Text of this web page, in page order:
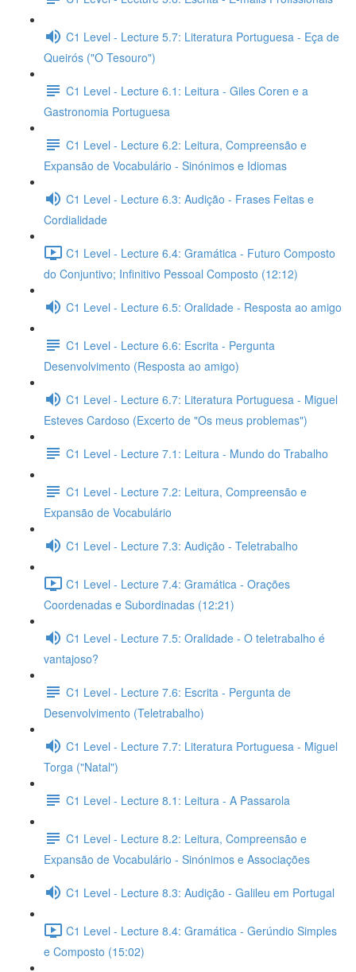
C1 Level - Lecture 5.7: Literatura Portuguesa - Eça de
Queirós ("O Tesouro")
C1 Level - Lecture 6.1: Leitura - Giles Coren e a
Gastronomia Portuguesa
C1 Level - Lecture 6.2: Leitura, Compreensão e
Expansão de Vocabulário - Sinónimos e Idiomas
C1 Level - Lecture 6.3: Audição - Frases Feitas e
Cordialidade
C1 Level - Lecture 6.4: Gramática - Futuro Composto
do Conjuntivo; Infinitivo Pessoal Composto (12:12)
C1 Level - Lecture 6.5: Oralidade - Resposta ao amigo
C1 Level - Lecture 6.6: Escrita - Pergunta
Desenvolvimento (Resposta ao amigo)
C1 Level - Lecture 6.7: Literatura Portuguesa - Miguel
Esteves Cardoso (Excerto de "Os meus problemas")
C1 Level - Lecture 7.1: Leitura - Mundo do Trabalho
C1 Level - Lecture 7.2: Leitura, Compreensão e
Expansão de Vocabulário
C1 Level - Lecture 7.3: Audição - Teletrabalho
C1 Level - Lecture 7.4: Gramática - Orações
Coordenadas e Subordinadas (12:21)
C1 Level - Lecture 7.5: Oralidade - O teletrabalho é
vantajoso?
C1 Level - Lecture 7.6: Escrita - Pergunta de
Desenvolvimento (Teletrabalho)
C1 Level - Lecture 7.7: Literatura Portuguesa - Miguel
Torga ("Natal")
C1 Level - Lecture 8.1: Leitura - A Passarola
C1 Level - Lecture 8.2: Leitura, Compreensão e
Expansão de Vocabulário - Sinónimos e Associações
C1 Level - Lecture 8.3: Audição - Galileu em Portugal
C1 Level - Lecture 8.4: Gramática - Gerúndio Simples
e Composto (15:02)